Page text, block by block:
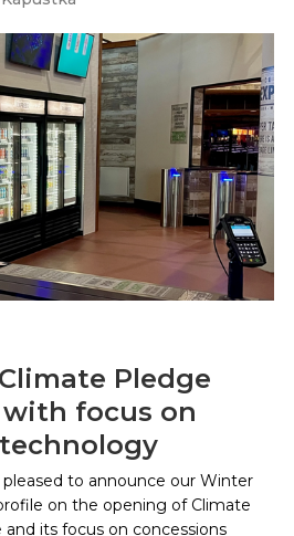
Pledge
focus on
to announce our Winter
on the opening of Climate
its focus on concessions